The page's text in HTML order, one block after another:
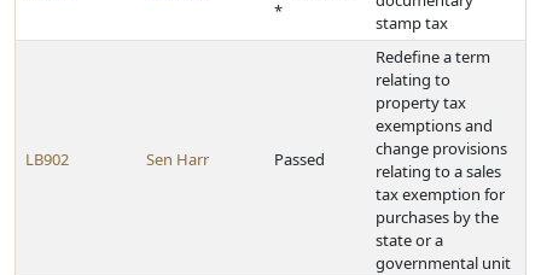
*
stamp tax
LB902 Sen Harr Passed
Redefine a term
relating to
property tax
exemptions and
change provisions
relating to a sales
tax exemption for
purchases by the
state or a
governmental unit